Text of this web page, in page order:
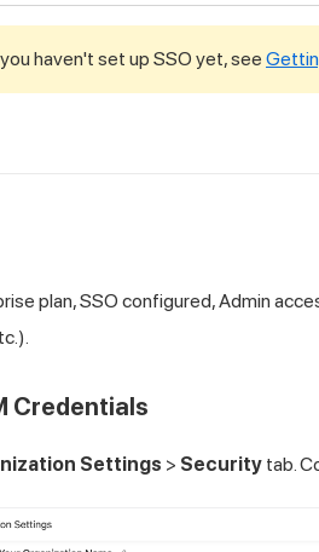
haven't set up SSO yet, see
plan, SSO configured, Admin
Credentials
Settings > Security tab.